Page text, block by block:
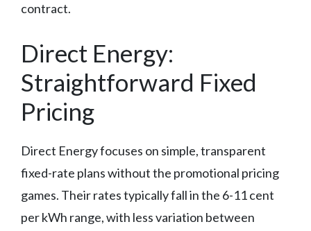
contract.
Direct Energy:
Straightforward Fixed
Pricing
Direct Energy focuses on simple, transparent
fixed-rate plans without the promotional pricing
games. Their rates typically fall in the 6-11 cent
per kWh range, with less variation between